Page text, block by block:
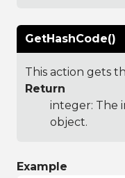
GetHashCode()
This action gets
Return
integer: The
object.
Example